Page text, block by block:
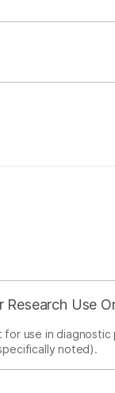
Research Use
for use in
noted).